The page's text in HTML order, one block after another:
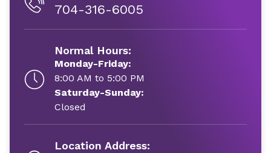
704-316-6005
Normal Hours:
Monday-Friday:
8:00 AM to 5:00 PM
Saturday-Sunday:
Closed
Location Address: